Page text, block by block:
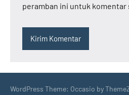
peramban ini untuk komentar
WordPress Theme: Occasio by